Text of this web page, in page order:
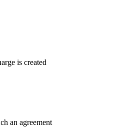
is created
an agreement